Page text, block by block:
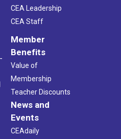
CEA Leadership
CEA Staff
Member
Benefits
Value of
Membership
Teacher Discounts
News and
Events
CEAdaily